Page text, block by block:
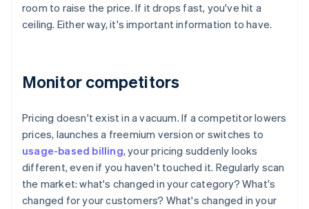
room to raise the price. If it drops fast, you've hit a
ceiling. Either way, it's important information to have.
Monitor competitors
Pricing doesn't exist in a vacuum. If a competitor lowers
prices, launches a freemium version or switches to
usage-based billing, your pricing suddenly looks
different, even if you haven't touched it. Regularly scan
the market: what's changed in your category? What's
changed for your customers? What's changed in your